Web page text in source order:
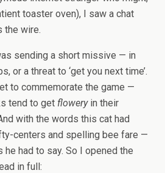
toaster oven), I saw a chat
the wire.
sending a short missive — in
or a threat to ‘get you next time’.
to commemorate the game —
tend to get floweryin their
with the words this cat had
centers and spelling bee fare —
had to say. So I opened the
in full: